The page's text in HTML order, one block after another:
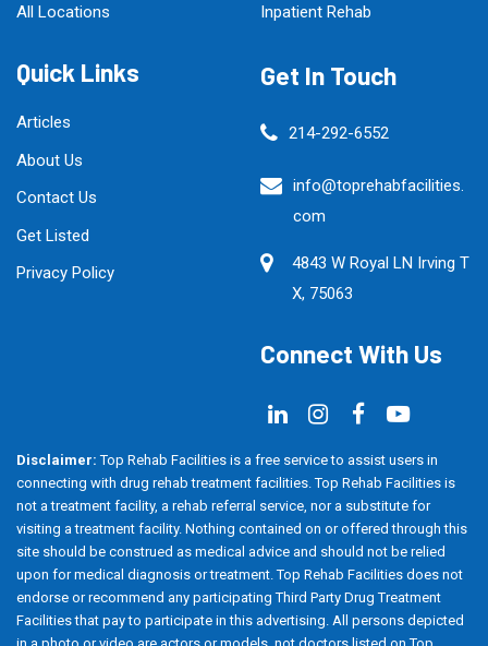
All Locations
Inpatient Rehab
Quick Links
Articles
About Us
Contact Us
Get Listed
Privacy Policy
Get In Touch
214-292-6552
info@toprehabfacilities.
com
4843 W Royal LN Irving T
X, 75063
Connect With Us
Disclaimer: Top Rehab Facilities is a free service to assist users in
connecting with drug rehab treatment facilities. Top Rehab Facilities is
not a treatment facility, a rehab referral service, nor a substitute for
visiting a treatment facility. Nothing contained on or offered through this
site should be construed as medical advice and should not be relied
upon for medical diagnosis or treatment. Top Rehab Facilities does not
endorse or recommend any participating Third Party Drug Treatment
Facilities that pay to participate in this advertising. All persons depicted